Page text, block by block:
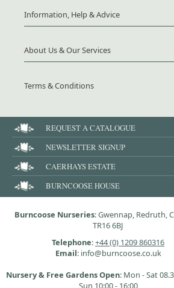
Information, Help & Advice
About Us & Our Services
Terms & Conditions
REQUEST A CATALOGUE
NEWSLETTER SIGNUP
CAERHAYS ESTATE
BURNCOOSE HOUSE
Burncoose Nurseries: Gwennap, Redruth,
TR16 6BJ
Telephone:+44 (0) 1209 860316
Email: info@burncoose.co.uk
Nursery & Free Gardens Open: Mon - Sat
Sun 10:00 - 16:00